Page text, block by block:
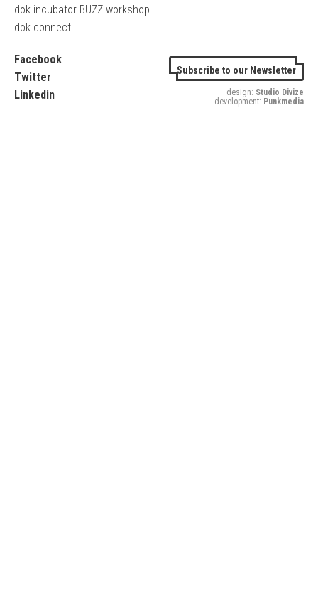
dok.incubator BUZZ workshop
dok.connect
Facebook
Twitter
Linkedin
Subscribe to our Newsletter
design: Studio Divize
development: Punkmedia